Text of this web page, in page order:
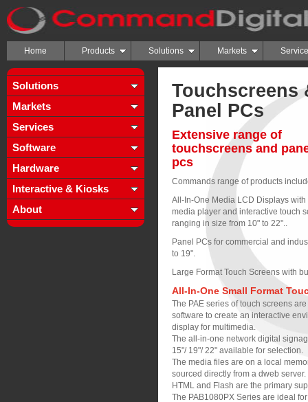
Home Products Solutions Markets
Solutions
Markets
Services
Software
Hardware
Interactive & Kiosks
About
Touchscreens
Panel PCs
Extensive range of
touchscreens and
pcs
Commands range of products
All-In-One Media LCD Displays with
media player and interactive touch
ranging in size from 10" to 22"..
Panel PCs for commercial and
to 19".
Large Format Touch Screens with
All-In-One Small Format
The PAE series of touch screens
software to create an interactive
display for multimedia.
The all-in-one network digital
15"/ 19"/ 22" available for selection.
The media files are on a local
sourced directly from a dweb server.
HTML and Flash are the primary
The PAB1080PX Series are ideal